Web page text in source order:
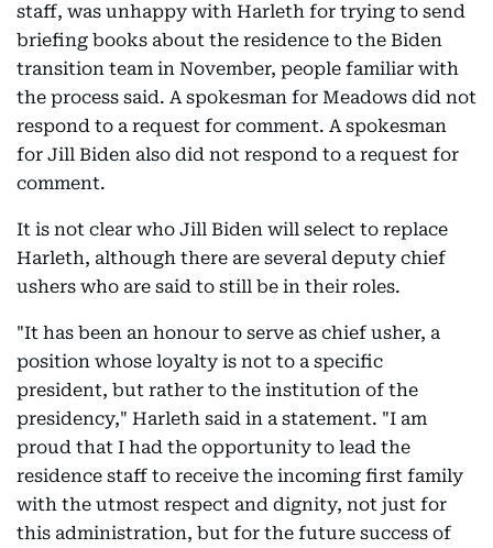
staff, was unhappy with Harleth for trying to send
briefing books about the residence to the Biden
transition team in November, people familiar with
the process said. A spokesman for Meadows did not
respond to a request for comment. A spokesman
for Jill Biden also did not respond to a request for
comment.
It is not clear who Jill Biden will select to replace
Harleth, although there are several deputy chief
ushers who are said to still be in their roles.
"It has been an honour to serve as chief usher, a
position whose loyalty is not to a specific
president, but rather to the institution of the
presidency," Harleth said in a statement. "I am
proud that I had the opportunity to lead the
residence staff to receive the incoming first family
with the utmost respect and dignity, not just for
this administration, but for the future success of